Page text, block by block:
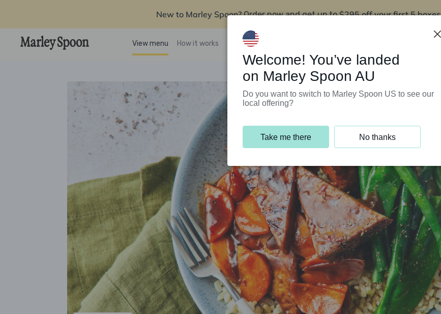
New to Marley Spoon? Order now and get up to$295 off your first 5 boxes
View menu How it works Support Programs
Welcome! You’ve landed
on Marley Spoon AU
Do you want to switch to Marley Spoon US to see our
local offering?
Take me there No thanks